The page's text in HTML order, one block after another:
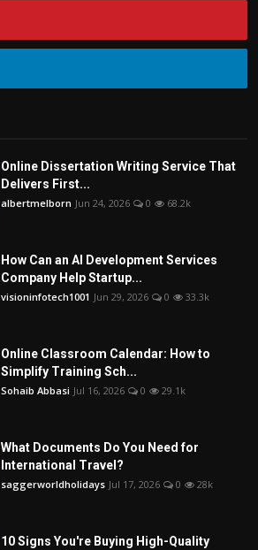
Online Dissertation Writing Service That
Delivers First...
albertmelborn Jun 24, 2026 0 68.2k
How Can an AI Development Services
Company Help Startup...
visioninfotech1001 Jun 29, 2026 0 33.3k
Online Classroom Calendar: How to
Simplify Training Sch...
Sohaib Abbasi Jul 16, 2026 0 29.1k
What Documents Do You Need for
International Travel?
saggerworldholidays Jul 17, 2026 0 28k
10 Signs You're Buying High-Quality